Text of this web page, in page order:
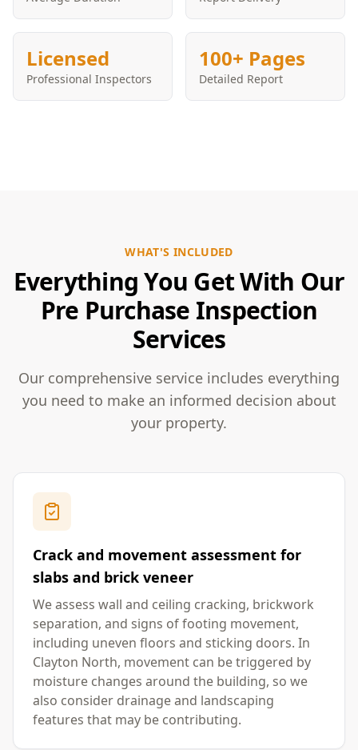
Licensed
Professional Inspectors
100+ Pages
Detailed Report
WHAT'S INCLUDED
Everything You Get With Our
Pre Purchase Inspection
Services
Our comprehensive service includes everything
you need to make an informed decision about
your property.
Crack and movement assessment for
slabs and brick veneer
We assess wall and ceiling cracking, brickwork
separation, and signs of footing movement,
including uneven floors and sticking doors. In
Clayton North, movement can be triggered by
moisture changes around the building, so we
also consider drainage and landscaping
features that may be contributing.